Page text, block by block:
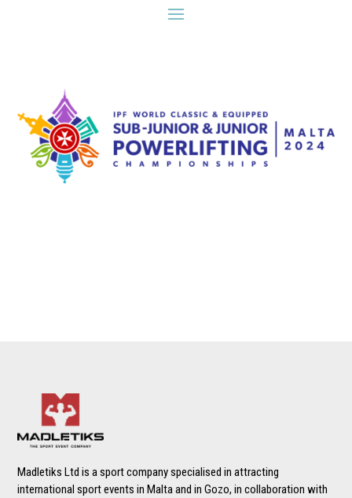
Madletiks Ltd is a sport company specialised in attracting
international sport events in Malta and in Gozo, in collaboration with